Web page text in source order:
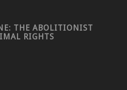
THE ABOLITIONIST
RIGHTS